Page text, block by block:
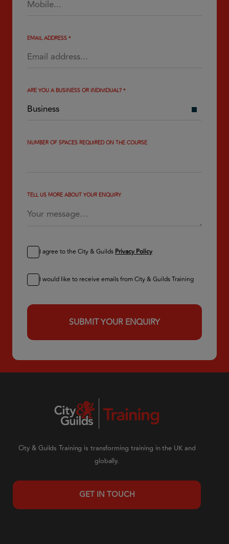
EMAIL ADDRESS*
ARE YOU A BUSINESS OR INDIVIDUAL?*
NUMBER OF SPACES REQUIRED ON THE COURSE
TELL US MORE ABOUT YOUR ENQUIRY
I agree to the City & Guilds Privacy Policy
I would like to receive emails from City & Guilds Training
City & Guilds Training is transforming training in the UK and
globally.
GET IN TOUCH